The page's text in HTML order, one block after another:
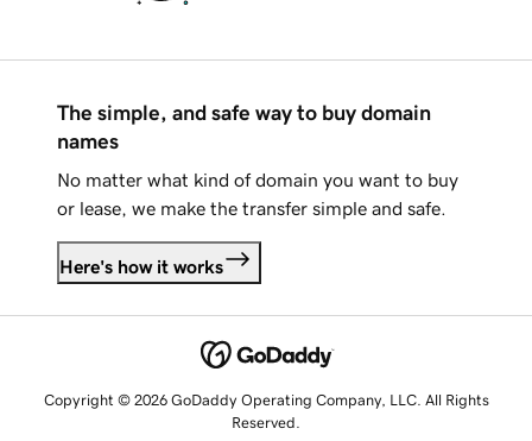
The simple, and safe way to buy domain
names
No matter what kind of domain you want to buy
or lease, we make the transfer simple and safe.
Here's how it works
Copyright © 2026 GoDaddy Operating Company, LLC. All Rights
Reserved.